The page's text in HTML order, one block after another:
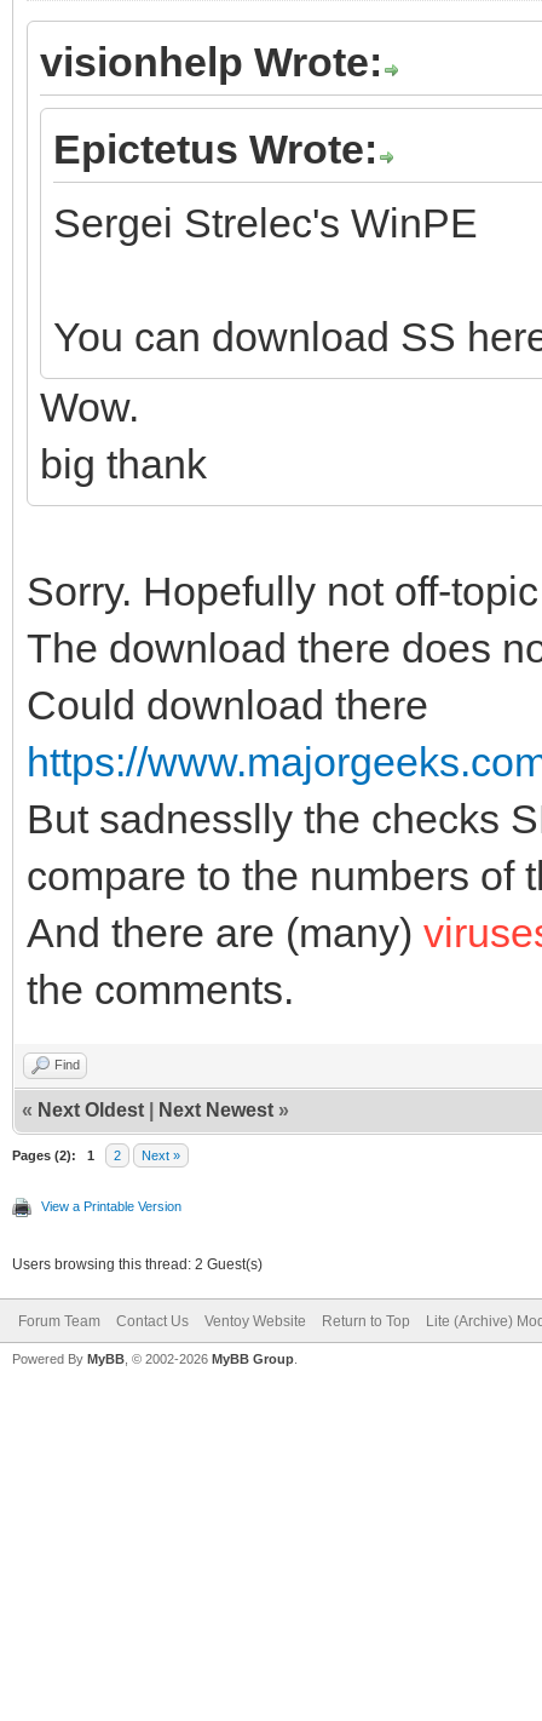
visionhelp Wrote:
Epictetus Wrote:
Sergei Strelec's WinPE
You can download SS
Wow.
big thank
Sorry. Hopefully not off-
The download there does
Could download there
https://
But sadnesslly the checks
compare to the numbers of
And there are (many)
the comments.
Find
« Next Oldest Next Newest »
Pages (2): 1 2 Next »
View a Printable Version
Users browsing this thread: 2 Guest(s)
Forum Team Contact Us Ventoy Website Return to Top Lite (Archive)
Powered By MyBB , © 2002-2026 MyBB Group